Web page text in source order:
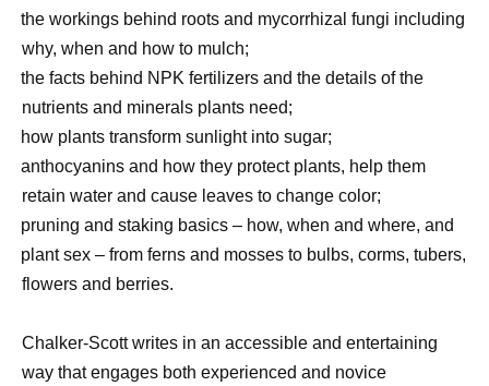
the workings behind roots and mycorrhizal fungi including
why, when and how to mulch;
the facts behind NPK fertilizers and the details of the
nutrients and minerals plants need;
how plants transform sunlight into sugar;
anthocyanins and how they protect plants, help them
retain water and cause leaves to change color;
pruning and staking basics – how, when and where, and
plant sex – from ferns and mosses to bulbs, corms, tubers,
flowers and berries.
Chalker-Scott writes in an accessible and entertaining
way that engages both experienced and novice